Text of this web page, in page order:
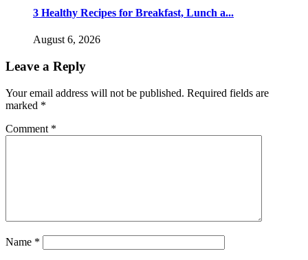
3 Healthy Recipes for Breakfast, Lunch a...
August 6, 2026
Leave a Reply
Your email address will not be published. Required fields are
marked *
Comment *
Name *